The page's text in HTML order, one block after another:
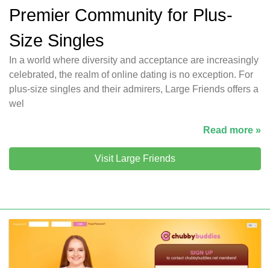
Premier Community for Plus-
Size Singles
In a world where diversity and acceptance are increasingly
celebrated, the realm of online dating is no exception. For
plus-size singles and their admirers, Large Friends offers a
wel
Read more »
Visit Large Friends